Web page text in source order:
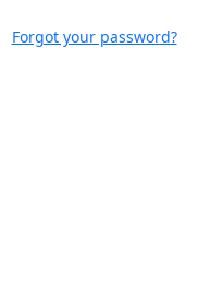
Forgot your password?